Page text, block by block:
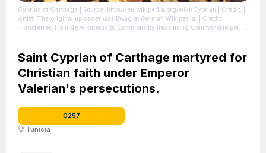
Cyprian of Carthage | Source: https://en.wikipedia.org/wiki/Cyprian | Credit: |
Artist: The original uploader was Bwag at German Wikipedia. | Credit:
Transferred from de.wikipedia to Commons by Ireas using CommonsHelper.
Saint Cyprian of Carthage martyred for
Christian faith under Emperor
Valerian's persecutions.
0257
Tunisia